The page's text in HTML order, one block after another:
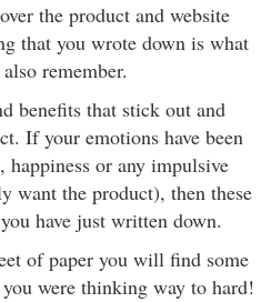
the product and website
that you wrote down is what
remember.
benefits that stick out and
If your emotions have been
happiness or any impulsive
want the product), then these
have just written down.
of paper you will find some
were thinking way to hard!